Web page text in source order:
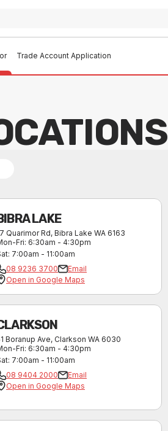
Trade Account Application
LAKE
Quarimor Rd, Bibra Lake WA 6163
Fri: 6:30am - 4:30pm
: 7:00am - 11:00am
08 9236 3700
Email
Open in Google Maps
Boranup Ave, Clarkson WA 6030
Fri: 6:30am - 4:30pm
: 7:00am - 11:00am
08 9404 2000
Email
Open in Google Maps